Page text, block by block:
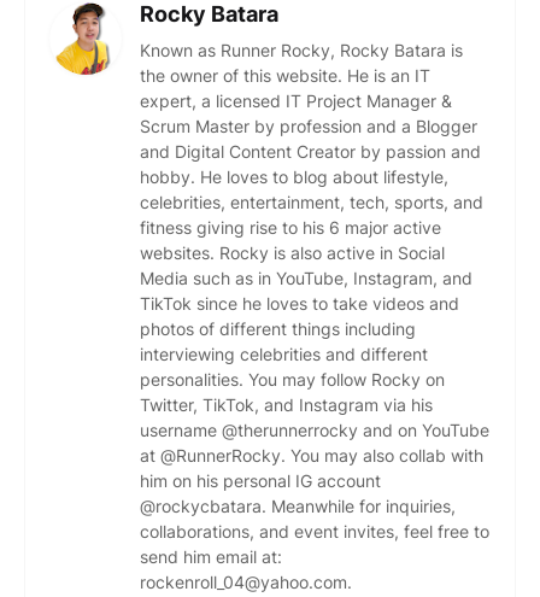
Rocky Batara
Known as Runner Rocky, Rocky Batara is
the owner of this website. He is an IT
expert, a licensed IT Project Manager &
Scrum Master by profession and a Blogger
and Digital Content Creator by passion and
hobby. He loves to blog about lifestyle,
celebrities, entertainment, tech, sports, and
fitness giving rise to his 6 major active
websites. Rocky is also active in Social
Media such as in YouTube, Instagram, and
TikTok since he loves to take videos and
photos of different things including
interviewing celebrities and different
personalities. You may follow Rocky on
Twitter, TikTok, and Instagram via his
username @therunnerrocky and on YouTube
at @RunnerRocky. You may also collab with
him on his personal IG account
@rockycbatara. Meanwhile for inquiries,
collaborations, and event invites, feel free to
send him email at:
rockenroll_04@yahoo.com.